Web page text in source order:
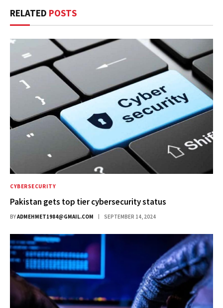
RELATED POSTS
CYBERSECURITY
Pakistan gets top tier cybersecurity status
BYADMEHMET1984@GMAIL.COM SEPTEMBER 14, 2024